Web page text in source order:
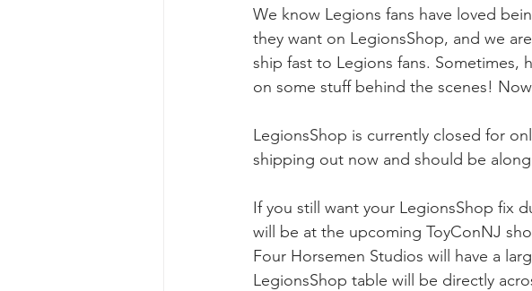
We know Legions fans have loved
they want on LegionsShop, and we
ship fast to Legions fans.
on some stuff behind the scenes!
LegionsShop is currently closed for
shipping out now and should be
If you still want your LegionsShop fix
will be at the upcoming ToyConNJ
Four Horsemen Studios will have a
LegionsShop table will be directly